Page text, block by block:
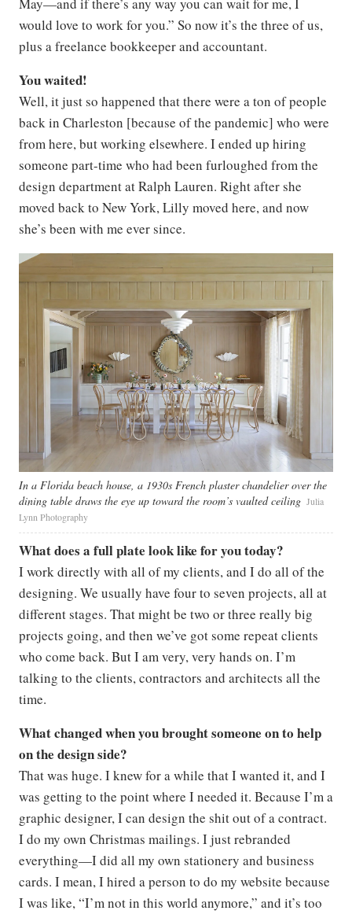
would love to work for you.” So now it’s the three of us,
plus a freelance bookkeeper and accountant.
You waited!
Well, it just so happened that there were a ton of people
back in Charleston [because of the pandemic] who were
from here, but working elsewhere. I ended up hiring
someone part-time who had been furloughed from the
design department at Ralph Lauren. Right after she
moved back to New York, Lilly moved here, and now
she’s been with me ever since.
In a Florida beach house, a 1930s French plaster chandelier over the
dining table draws the eye up toward the room’s vaulted ceiling Julia
Lynn Photography
What does a full plate look like for you today?
I work directly with all of my clients, and I do all of the
designing. We usually have four to seven projects, all at
different stages. That might be two or three really big
projects going, and then we’ve got some repeat clients
who come back. But I am very, very hands on. I’m
talking to the clients, contractors and architects all the
time.
What changed when you brought someone on to help
on the design side?
That was huge. I knew for a while that I wanted it, and I
was getting to the point where I needed it. Because I’m a
graphic designer, I can design the shit out of a contract.
I do my own Christmas mailings. I just rebranded
everything—I did all my own stationery and business
cards. I mean, I hired a person to do my website because
I was like, “I’m not in this world anymore,” and it’s too